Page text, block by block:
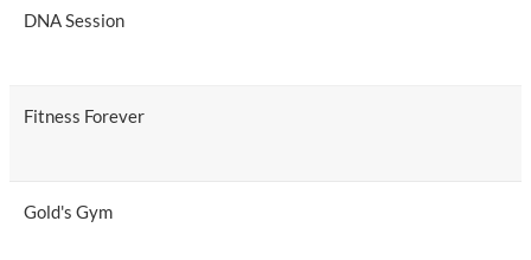
DNA Session
Fitness Forever
Gold's Gym